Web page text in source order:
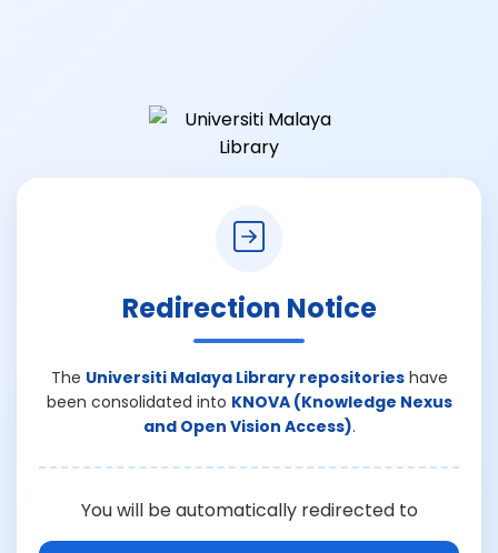
Redirection Notice
The Universiti Malaya Library repositorieshave
been consolidated into KNOVA (Knowledge Nexus
and Open Vision Access).
You will be automatically redirected to